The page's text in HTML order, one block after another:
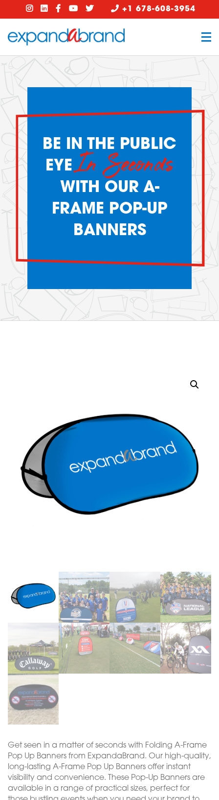
+1 678-608-3954
BE IN THE PUBLIC
EYEIn Seconds
WITH OUR A-
FRAME POP-UP
BANNERS
Get seen in a matter of seconds with Folding A-Frame
Pop Up Banners from ExpandaBrand. Our high-quality,
long-lasting A-Frame Pop Up Banners offer instant
visibility and convenience. These Pop-Up Banners are
available in a range of practical sizes, perfect for